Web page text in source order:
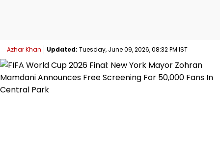
Azhar Khan Updated: Tuesday, June 09, 2026, 08:32 PM IST